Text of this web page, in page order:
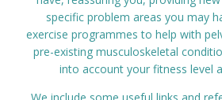
specific problem areas you may
exercise programmes to help with
pre-existing musculoskeletal
into account your fitness level